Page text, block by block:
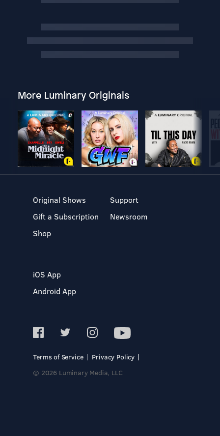
More Luminary Originals
Original Shows
Gift a Subscription
Shop
Support
Newsroom
iOS App
Android App
Terms of Service
Privacy Policy
© 2026 Luminary Media, LLC